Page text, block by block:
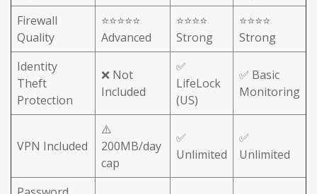
Firewall
Quality
⭐⭐⭐⭐⭐
Advanced
⭐⭐⭐⭐
Strong
⭐⭐⭐⭐
Strong
Identity
Theft
Protection
❌ Not
Included
✅
LifeLock
(US)
✅ Basic
Monitoring
VPN Included
⚠️
200MB/day
cap
✅
Unlimited
✅
Unlimited